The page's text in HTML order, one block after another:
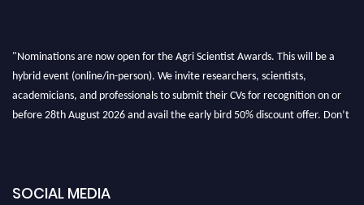
hybrid event (online/in-person). We invite researchers, scientists,
academicians, and professionals to submit their CVs for recognition on or
before 28th August 2026 and avail the early bird 50% discount offer. Don’t
miss this chance to showcase your work on a global platform. Apply now at
SOCIAL MEDIA